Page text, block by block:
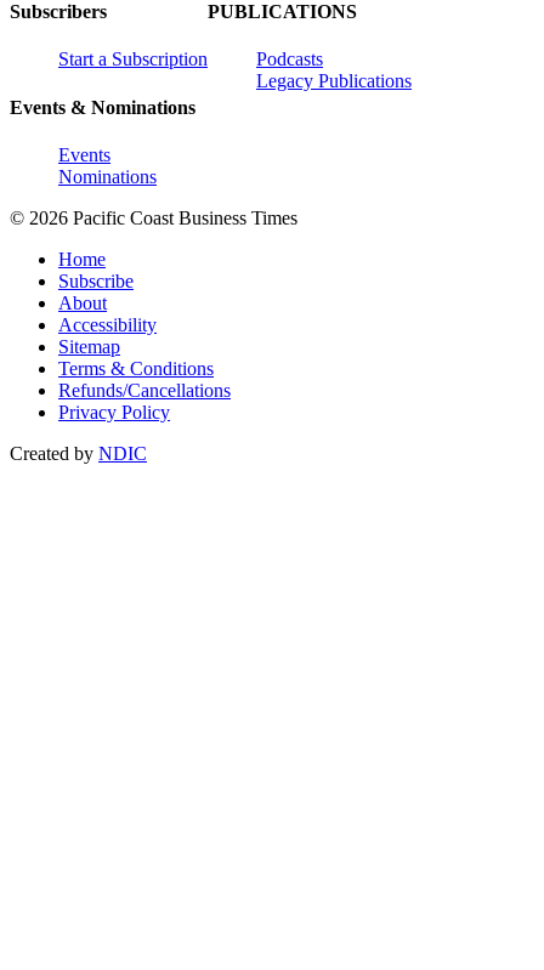
Subscribers
Start a Subscription
Events & Nominations
Events
Nominations
PUBLICATIONS
Podcasts
Legacy Publications
© 2026 Pacific Coast Business Times
Home
Subscribe
About
Accessibility
Sitemap
Terms & Conditions
Refunds/Cancellations
Privacy Policy
Created by NDIC